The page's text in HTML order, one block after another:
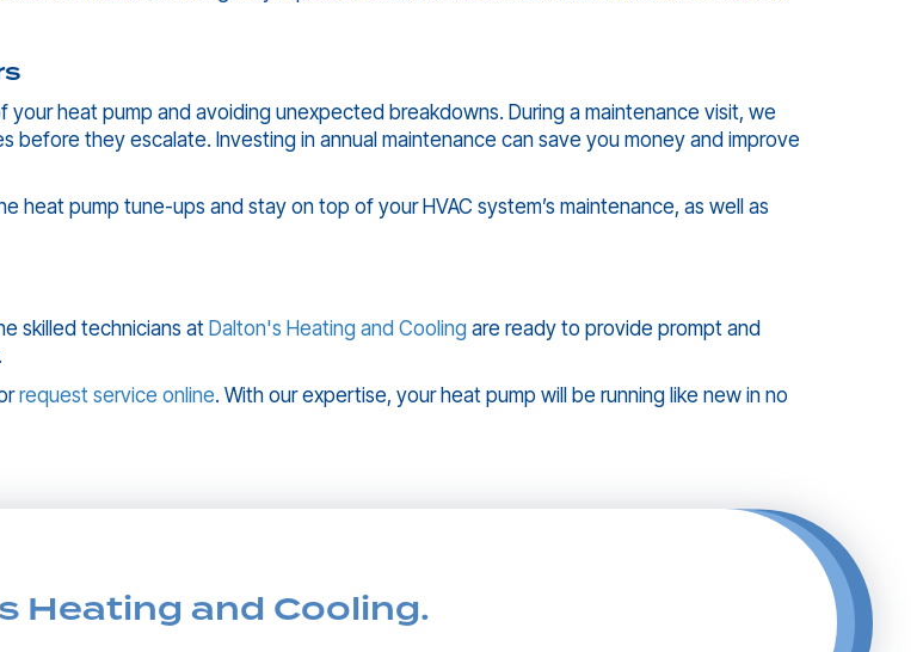
heat pump and avoiding unexpected breakdowns. During a maintenance visit, we
before they escalate. Investing in annual maintenance can save you money and improve
heat pump tune-ups and stay on top of your HVAC system’s maintenance, as well as
skilled technicians at Dalton's Heating and Cooling are ready to provide prompt and
request service online. With our expertise, your heat pump will be running like new in no
Heating and Cooling.